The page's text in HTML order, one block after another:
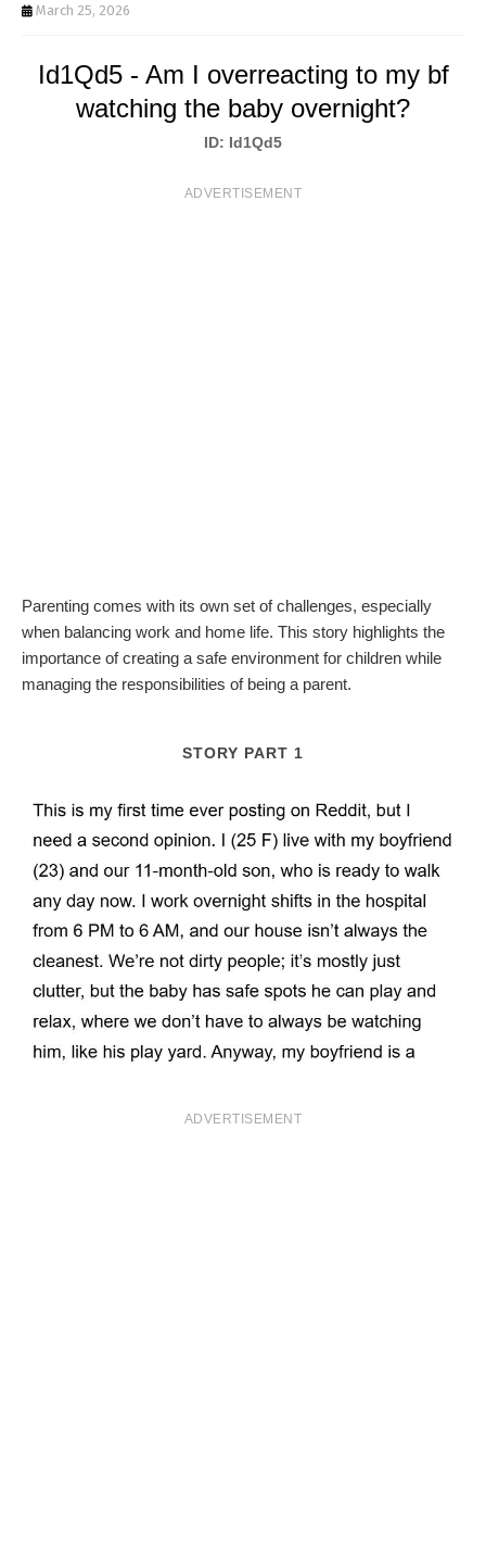
TMarch 25, 2026
Id1Qd5 - Am I overreacting to my bf
watching the baby overnight?
ID: Id1Qd5
ADVERTISEMENT
Parenting comes with its own set of challenges, especially
when balancing work and home life. This story highlights the
importance of creating a safe environment for children while
managing the responsibilities of being a parent.
STORY PART 1
ADVERTISEMENT